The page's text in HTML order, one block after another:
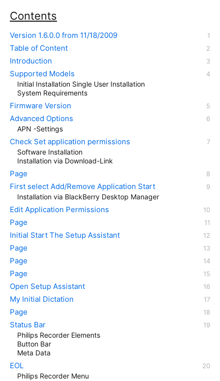
Contents
Version 1.6.0.0 from 11/18/2009
Table of Content
Introduction
Supported Models
Initial Installation Single User Installation
System Requirements
Firmware Version
Advanced Options
APN -Settings
Check Set application permissions
Software Installation
Installation via Download-Link
Page
First select Add/Remove Application Start
Installation via BlackBerry Desktop Manager
Edit Application Permissions
Page
Initial Start The Setup Assistant
Page
Page
Page
Open Setup Assistant
My Initial Dictation
Page
Status Bar
Philips Recorder Elements
Button Bar
Meta Data
EOL
Philips Recorder Menu